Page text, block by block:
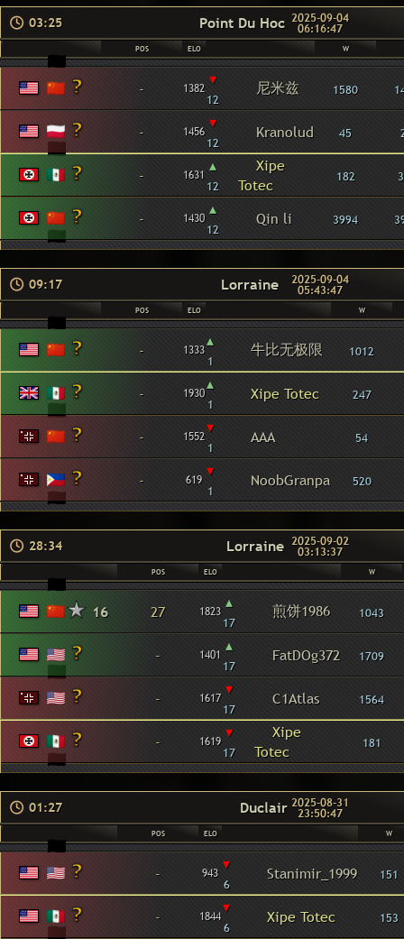
03:25 Point Du Hoc 2025-09-04
06:16:47
POS ELO W
- 1382 ▾
12
尼米兹 1580
- 1456 ▾
12
Kranolud 45
- 1631 ▴
12
Xipe
Totec
182
- 1430 ▴
12
Qin li 3994
09:17 Lorraine 2025-09-04
05:43:47
POS ELO W
- 1333▴
1
牛比无极限 1012
- 1930▴
1
Xipe Totec 247
- 1552▾
1
AAA 54
- 619 ▾
1
NoobGranpa 520
28:34 Lorraine 2025-09-02
03:13:37
POS ELO W
16 27 1823 ▴
17
煎饼1986 1043
- 1401 ▴
17
FatDOg372 1709
- 1617 ▾
17
C1Atlas 1564
- 1619 ▾
17
Xipe
Totec
181
01:27 Duclair 2025-08-31
23:50:47
POS ELO W
- 943 ▾
6
Stanimir_1999 151
- 1844▾
6
Xipe Totec 153